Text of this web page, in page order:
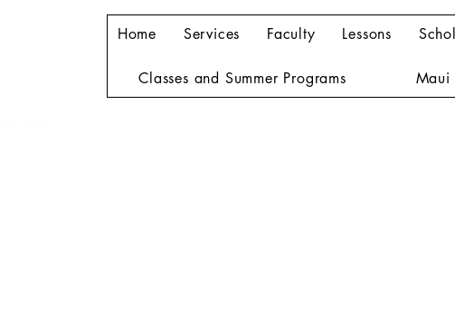
Home Services Faculty Lessons
Classes and Summer Programs Maui